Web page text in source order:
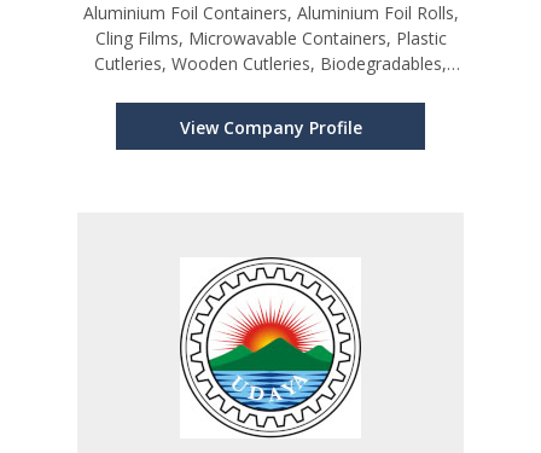
Aluminium Foil Containers, Aluminium Foil Rolls,
Cling Films, Microwavable Containers, Plastic
Cutleries, Wooden Cutleries, Biodegradables,
Allied Products.
View Company Profile